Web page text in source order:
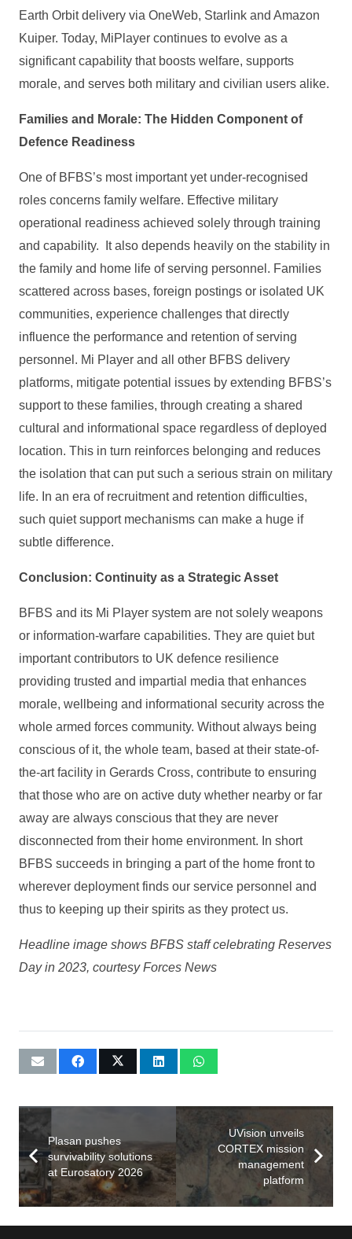
Earth Orbit delivery via OneWeb, Starlink and Amazon
Kuiper. Today, MiPlayer continues to evolve as a
significant capability that boosts welfare, supports
morale, and serves both military and civilian users alike.
Families and Morale: The Hidden Component of
Defence Readiness
One of BFBS’s most important yet under‑recognised
roles concerns family welfare. Effective military
operational readiness achieved solely through training
and capability. It also depends heavily on the stability in
the family and home life of serving personnel. Families
scattered across bases, foreign postings or isolated UK
communities, experience challenges that directly
influence the performance and retention of serving
personnel. Mi Player and all other BFBS delivery
platforms, mitigate potential issues by extending BFBS’s
support to these families, through creating a shared
cultural and informational space regardless of deployed
location. This in turn reinforces belonging and reduces
the isolation that can put such a serious strain on military
life. In an era of recruitment and retention difficulties,
such quiet support mechanisms can make a huge if
subtle difference.
Conclusion: Continuity as a Strategic Asset
BFBS and its Mi Player system are not solely weapons
or information‑warfare capabilities. They are quiet but
important contributors to UK defence resilience
providing trusted and impartial media that enhances
morale, wellbeing and informational security across the
whole armed forces community. Without always being
conscious of it, the whole team, based at their state-of-
the-art facility in Gerards Cross, contribute to ensuring
that those who are on active duty whether nearby or far
away are always conscious that they are never
disconnected from their home environment. In short
BFBS succeeds in bringing a part of the home front to
wherever deployment finds our service personnel and
thus to keeping up their spirits as they protect us.
Headline image shows BFBS staff celebrating Reserves
Day in 2023, courtesy Forces News
Plasan pushes
survivability solutions
at Eurosatory 2026
UVision unveils
CORTEX mission
management
platform